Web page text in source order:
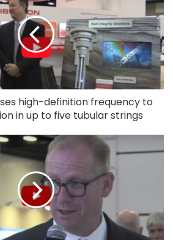
high-definition frequency to
in up to five tubular strings